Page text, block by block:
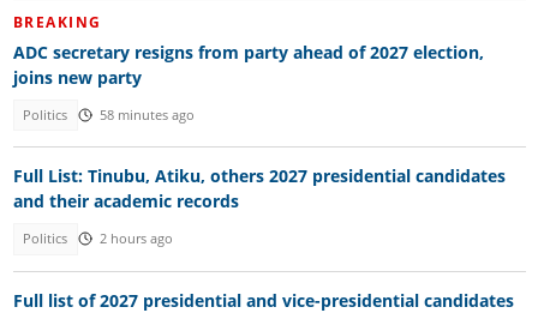
BREAKING
ADC secretary resigns from party ahead of 2027 election,
joins new party
Politics 58 minutes ago
Full List: Tinubu, Atiku, others 2027 presidential candidates
and their academic records
Politics 2 hours ago
Full list of 2027 presidential and vice-presidential candidates